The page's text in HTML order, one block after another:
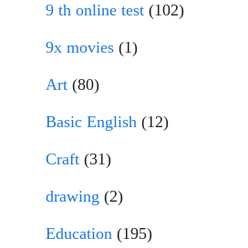
9 th online test (102)
9x movies (1)
Art (80)
Basic English (12)
Craft (31)
drawing (2)
Education (195)